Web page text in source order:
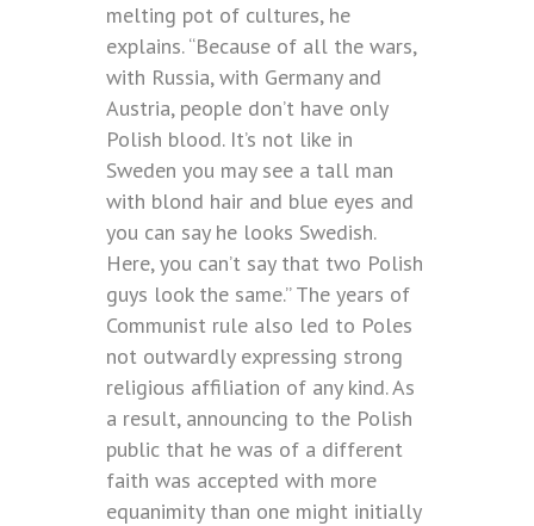
melting pot of cultures, he
explains. “Because of all the wars,
with Russia, with Germany and
Austria, people don’t have only
Polish blood. It’s not like in
Sweden you may see a tall man
with blond hair and blue eyes and
you can say he looks Swedish.
Here, you can’t say that two Polish
guys look the same.” The years of
Communist rule also led to Poles
not outwardly expressing strong
religious affiliation of any kind. As
a result, announcing to the Polish
public that he was of a different
faith was accepted with more
equanimity than one might initially